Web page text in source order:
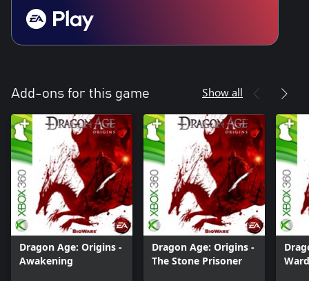
Add-ons for this game Show all
Dragon Age: Origins -
Awakening
Dragon Age: Origins -
The Stone Prisoner